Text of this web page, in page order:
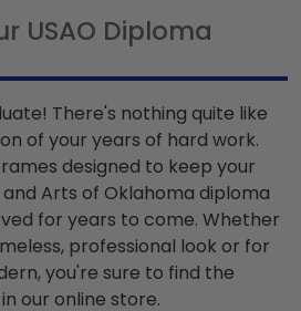
USAO Diploma
There's nothing quite like
of your years of hard work.
designed to keep your
Arts of Oklahoma diploma
for years to come. Whether
professional look or for
you're sure to find the
our online store.